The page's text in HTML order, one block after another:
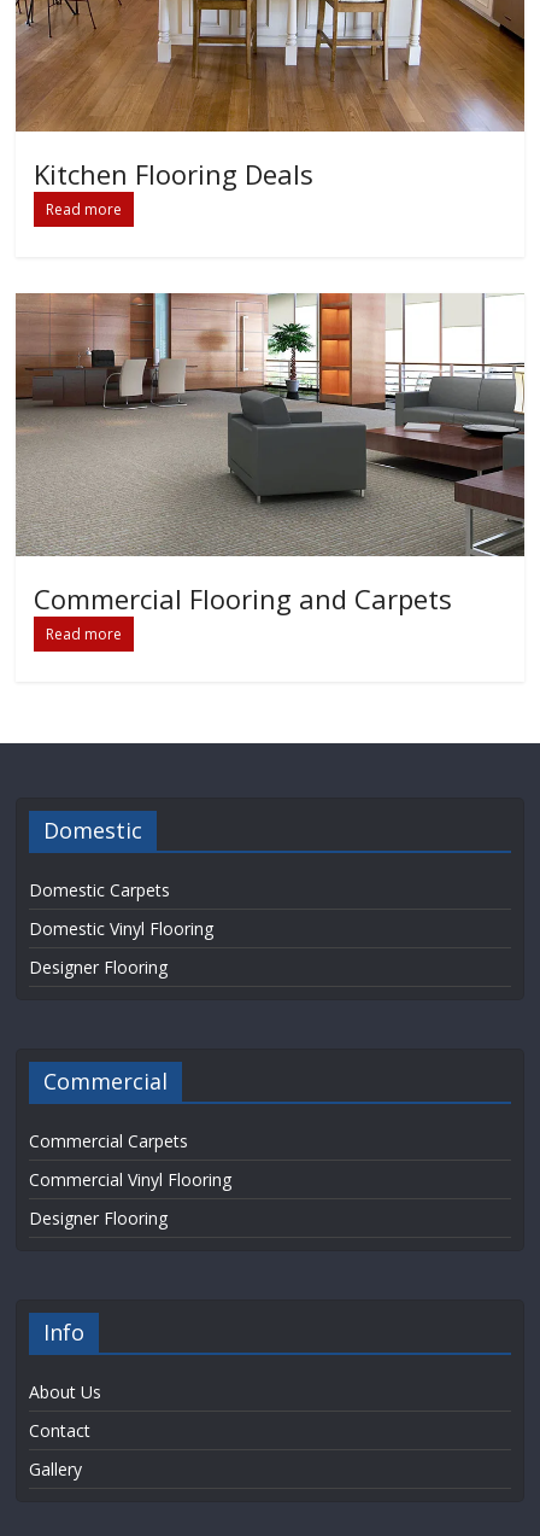
Kitchen Flooring Deals
Read more
Commercial Flooring and Carpets
Read more
Domestic
Domestic Carpets
Domestic Vinyl Flooring
Designer Flooring
Commercial
Commercial Carpets
Commercial Vinyl Flooring
Designer Flooring
Info
About Us
Contact
Gallery